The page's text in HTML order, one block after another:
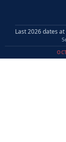
content
Last 2026 dates at